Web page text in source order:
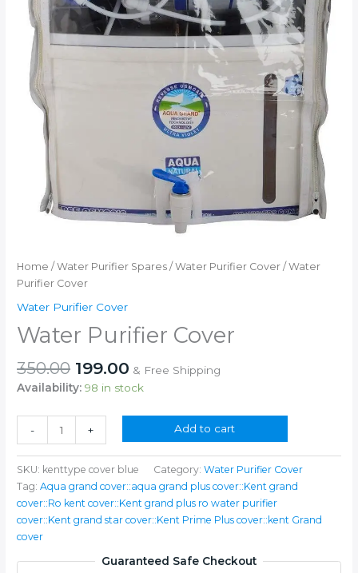
Home /Water Purifier Spares /Water Purifier Cover / Water
Purifier Cover
Water Purifier Cover
Water Purifier Cover
350.00 Original
price
was:
₹350.00.
199.00 Current
price
₹199.00.
& Free Shipping
Availability: 98 in stock
-
Cover
quantity
+ Add to cart
SKU: kenttype cover blue Category:Water Purifier Cover
Tag:Aqua grand cover::aqua grand plus cover::Kent grand
cover::Ro kent cover::Kent grand plus ro water purifier
cover::Kent grand star cover::Kent Prime Plus cover::kent Grand
cover
Guaranteed Safe Checkout